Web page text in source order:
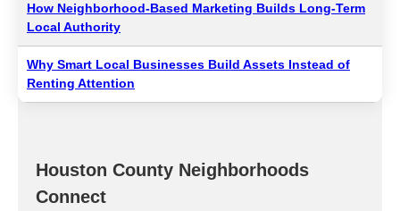
How Neighborhood-Based Marketing Builds Long-Term
Local Authority
Why Smart Local Businesses Build Assets Instead of
Renting Attention
Houston County Neighborhoods
Connect